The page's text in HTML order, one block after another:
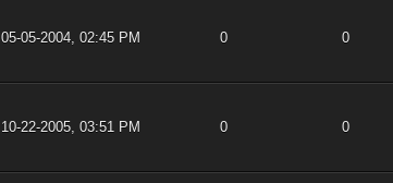
05-05-2004, 02:45 PM 0 0
10-22-2005, 03:51 PM 0 0